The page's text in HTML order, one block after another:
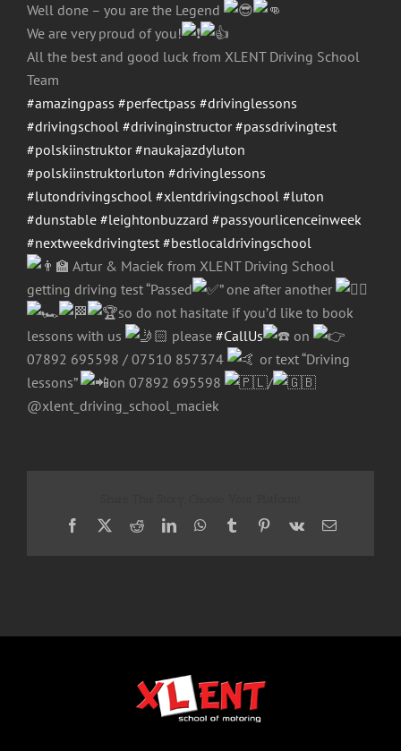
Well done – you are the Legend
We are very proud of you!
All the best and good luck from XLENT Driving School
Team
#amazingpass #perfectpass #drivinglessons
#drivingschool #drivinginstructor #passdrivingtest
#polskiinstruktor #naukajazdyluton
#polskiinstruktorluton #drivinglessons
#lutondrivingschool #xlentdrivingschool #luton
#dunstable #leightonbuzzard #passyourlicenceinweek
#nextweekdrivingtest #bestlocaldrivingschool
Artur & Maciek from XLENT Driving School
getting driving test “Passed
” one after another
so do not hasitate if you’d like to book
lessons with us
please #CallUs
on
07892 695598 / 07510 857374
or text “Driving
lessons”
on 07892 695598
/
@xlent_driving_school_maciek
Facebook
X RedditLinkedInWhatsApp
TumblrPinterest
Vk Email